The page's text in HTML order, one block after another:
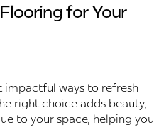
for Your
ways to refresh
right choice adds beauty,
to your space, helping you